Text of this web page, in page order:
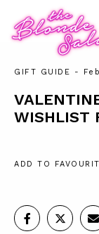
GIFT GUIDE -
WISHLIST
ADD TO